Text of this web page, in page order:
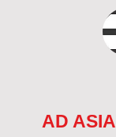
AD ASIA